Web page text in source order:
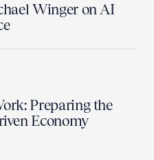
Winger on AI
Preparing the
Economy